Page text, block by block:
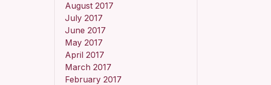
August 2017
July 2017
June 2017
May 2017
April 2017
March 2017
February 2017